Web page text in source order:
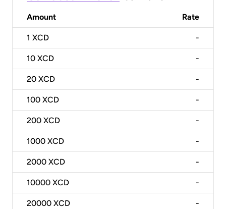
Amount Rate
1 XCD -
10 XCD -
20 XCD -
100 XCD -
200 XCD -
1000 XCD -
2000 XCD -
10000 XCD -
20000 XCD -